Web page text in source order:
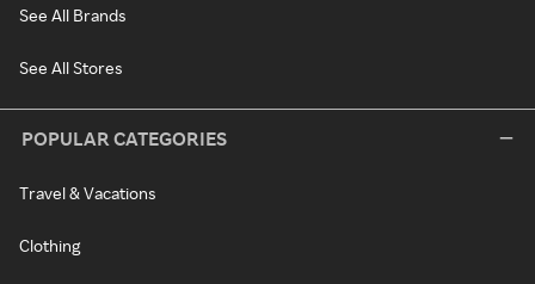
See All Brands
See All Stores
POPULAR CATEGORIES
Travel & Vacations
Clothing